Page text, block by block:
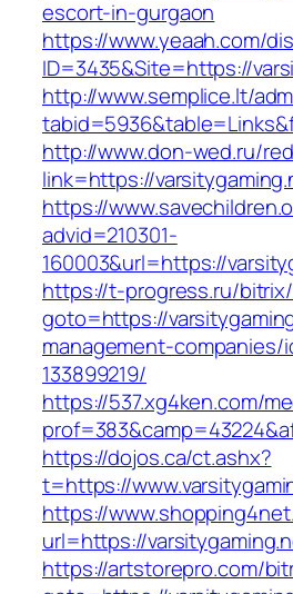
escort-in-gurgaon
https://www.yeaah.com/
ID=3435&Site=https://
http://www.semplice.lt/
http://www.don-wed.ru/
link=https://
https://
advid=210301-
160003&url=https://
https://t-progress.ru/
goto=https://
management-companies/
133899219/
https://537.xg4ken.com/
https://dojos.ca/ct.ashx?
t=https://
https://
url=https://
https://artstorepro.com/